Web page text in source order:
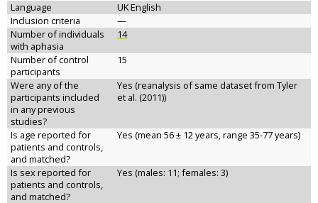
Language
UK English
Inclusion criteria
—
Number of individuals
with aphasia
14
Number of control
participants
15
Were any of the
participants included
in any previous
studies?
Yes (reanalysis of same dataset from Tyler
et al. (2011))
Is age reported for
patients and controls,
and matched?
Yes (mean 56 ± 12 years, range 35-77 years)
Is sex reported for
patients and controls,
and matched?
Yes (males: 11; females: 3)